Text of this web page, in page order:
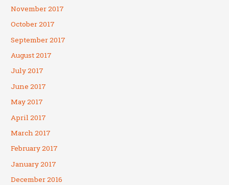
November 2017
October 2017
September 2017
August 2017
July 2017
June 2017
May 2017
April 2017
March 2017
February 2017
January 2017
December 2016